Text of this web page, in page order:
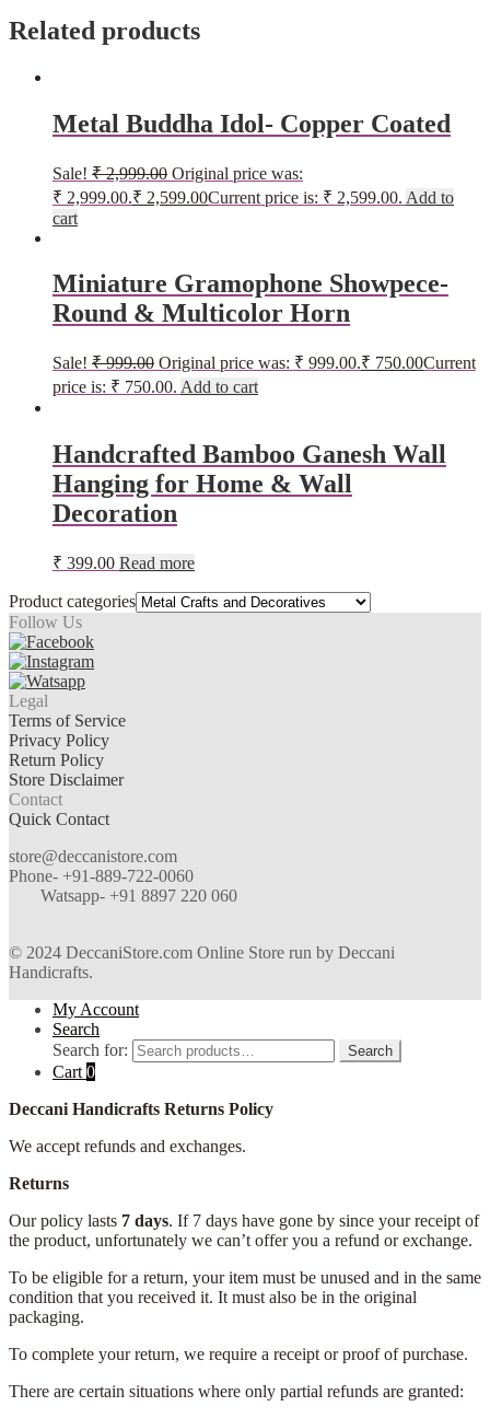
Related products
Metal Buddha Idol- Copper Coated
Sale! ₹2,999.00 Original price was:
₹ 2,999.00.₹ 2,599.00Current price is: ₹ 2,599.00. Add to
cart
Miniature Gramophone Showpece-
Round & Multicolor Horn
Sale! ₹999.00 Original price was: ₹ 999.00.₹ 750.00Current
price is: ₹ 750.00. Add to cart
Handcrafted Bamboo Ganesh Wall
Hanging for Home & Wall
Decoration
₹ 399.00 Read more
Product categories
Follow Us
Legal
Terms of Service
Privacy Policy
Return Policy
Store Disclaimer
Contact
Quick Contact
store@deccanistore.com
Phone- +91-889-722-0060
Watsapp- +91 8897 220 060
© 2024 DeccaniStore.com Online Store run by Deccani
Handicrafts.
My Account
Search
Search for:
Search
Cart 0
Deccani Handicrafts Returns Policy
We accept refunds and exchanges.
Returns
Our policy lasts 7 days. If 7 days have gone by since your receipt of
the product, unfortunately we can’t offer you a refund or exchange.
To be eligible for a return, your item must be unused and in the same
condition that you received it. It must also be in the original
packaging.
To complete your return, we require a receipt or proof of purchase.
There are certain situations where only partial refunds are granted: